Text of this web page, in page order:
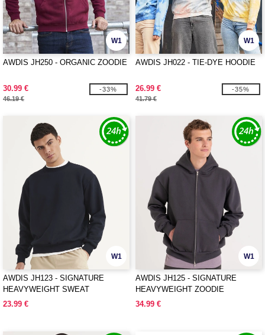
W1
AWDIS JH250 - ORGANIC ZOODIE
30.99 €
46.19 €
-33%
W1
AWDIS JH022 - TIE-DYE HOODIE
26.99 €
41.79 €
-35%
W1
AWDIS JH123 - SIGNATURE
HEAVYWEIGHT SWEAT
23.99 €
W1
AWDIS JH125 - SIGNATURE
HEAVYWEIGHT ZOODIE
34.99 €